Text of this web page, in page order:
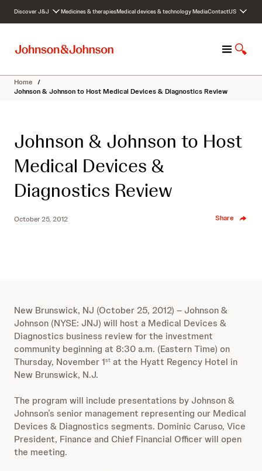
c
Discover J&J Medicines & therapiesMedical devices & technologyMediaContactUS
M
n
u
S
o
r
Home /
Johnson & Johnson to Host Medical Devices & Diagnostics Review
Johnson & Johnson to Host
Medical Devices &
Diagnostics Review
October 25, 2012 Share
New Brunswick, NJ (October 25, 2012) – Johnson &
Johnson (NYSE: JNJ) will host a Medical Devices &
Diagnostics business review for the investment
community beginning at 8:30 a.m. (Eastern Time) on
Thursday, November 1st at the Hyatt Regency Hotel in
New Brunswick, N.J.
The program will include presentations by Johnson &
Johnson’s senior management representing our Medical
Devices & Diagnostics segments. Dominic Caruso, Vice
President, Finance and Chief Financial Officer will open
the meeting.